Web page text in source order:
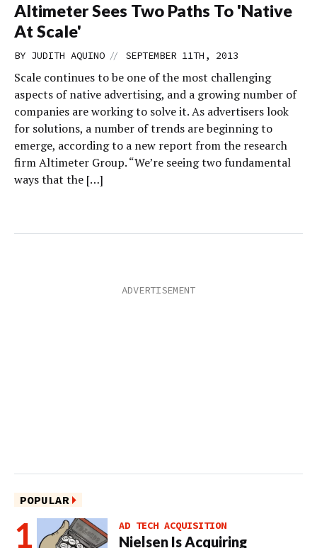
Altimeter Sees Two Paths To 'Native
At Scale'
BY JUDITH AQUINO // SEPTEMBER 11TH, 2013
Scale continues to be one of the most challenging
aspects of native advertising, and a growing number of
companies are working to solve it. As advertisers look
for solutions, a number of trends are beginning to
emerge, according to a new report from the research
firm Altimeter Group. “We’re seeing two fundamental
ways that the […]
POPULAR
AD TECH ACQUISITION
Nielsen Is Acquiring